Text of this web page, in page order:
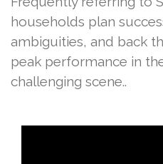
households plan
ambiguities, and back
peak performance in
challenging scene..